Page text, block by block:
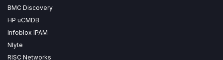
BMC Discovery
HP uCMDB
Infoblox IPAM
Nlyte
RISC Networks